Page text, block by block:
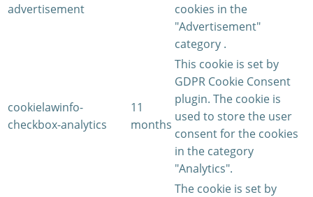
advertisement
cookies in the
"Advertisement"
category .
cookielawinfo-
checkbox-analytics
11
months
This cookie is set by
GDPR Cookie Consent
plugin. The cookie is
used to store the user
consent for the cookies
in the category
"Analytics".
The cookie is set by